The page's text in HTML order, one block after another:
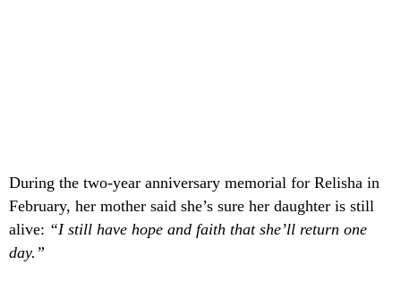
During the two-year anniversary memorial for Relisha in
February, her mother said she’s sure her daughter is still
alive: “I still have hope and faith that she’ll return one
day.”